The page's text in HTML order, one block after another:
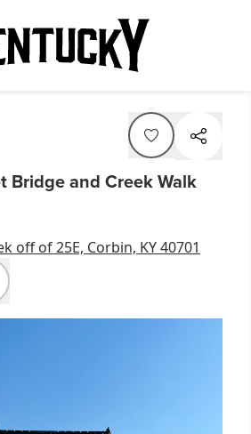
Bridge and Creek Walk
off of 25E, Corbin, KY 40701